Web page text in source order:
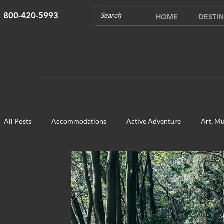
HOME
800-420-5993
All Posts Accommodations Active Adventure Art,
Cultural Experience Food & Beverage Gems Food
Opening in 2020 Shopping Temples, Shrines &